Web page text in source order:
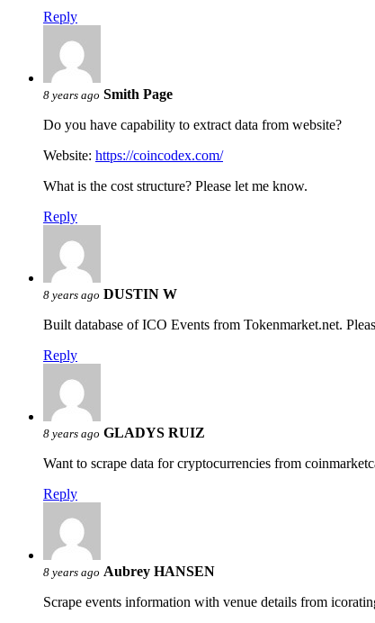
Reply
8 years ago Smith Page
Do you have capability to extract data from website?
Website: https://coincodex.com/
What is the cost structure? Please let me know.
Reply
8 years ago DUSTIN W
Built database of ICO Events from Tokenmarket.net.
Reply
8 years ago GLADYS RUIZ
Want to scrape data for cryptocurrencies from
Reply
8 years ago Aubrey HANSEN
Scrape events information with venue details from